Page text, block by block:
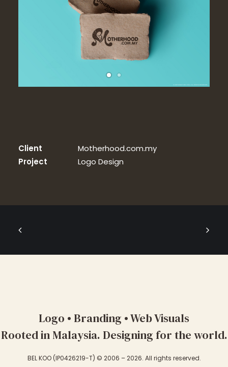
Client
Motherhood.com.my
Project
Logo Design
Logo • Branding • Web Visuals
Rooted in Malaysia. Designing for the world.
BEL KOO (IP0426219-T) © 2006 – 2026. All rights reserved.